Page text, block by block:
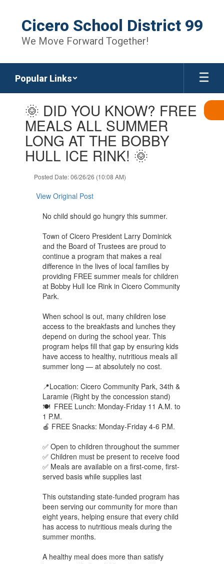
content
Cicero School District 99
We Move Forward Together!
Popular Links
🌞 DID YOU KNOW? FREE
MEALS ALL SUMMER
LONG AT THE BOBBY
HULL ICE RINK! 🌞
Posted Date: 06/26/26 (10:08 AM)
View Original Post
No child should go hungry this summer.
Town of Cicero President Larry Dominick
and the Board of Trustees are proud to
continue a program that makes a real
difference in the lives of local families by
providing FREE summer meals for children
at Bobby Hull Ice Rink in Cicero Community
Park.
When school is out, many children lose
access to the breakfasts and lunches they
depend on during the school year. This
program helps fill that gap by ensuring kids
have access to healthy, nutritious meals all
summer long — at absolutely no cost.
📍Location: Cicero Community Park, 34th &
Laramie (Right by the concession stand)
🍽 FREE Lunch: Monday-Friday 11 A.M. to
1 P.M.
🍎 FREE Snacks: Monday-Friday 4-6 P.M.
✅ Open to children throughout the summer
✅ Children must be present to receive food
✅ Meals are available on a first-come, first-
served basis while supplies last
This outstanding state-funded program has
been serving our community for more than
eight years, helping ensure that every child
has access to nutritious meals during the
summer months.
A healthy meal does more than satisfy